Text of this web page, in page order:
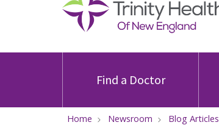
Find a Doctor
Home Newsroom Blog Articles